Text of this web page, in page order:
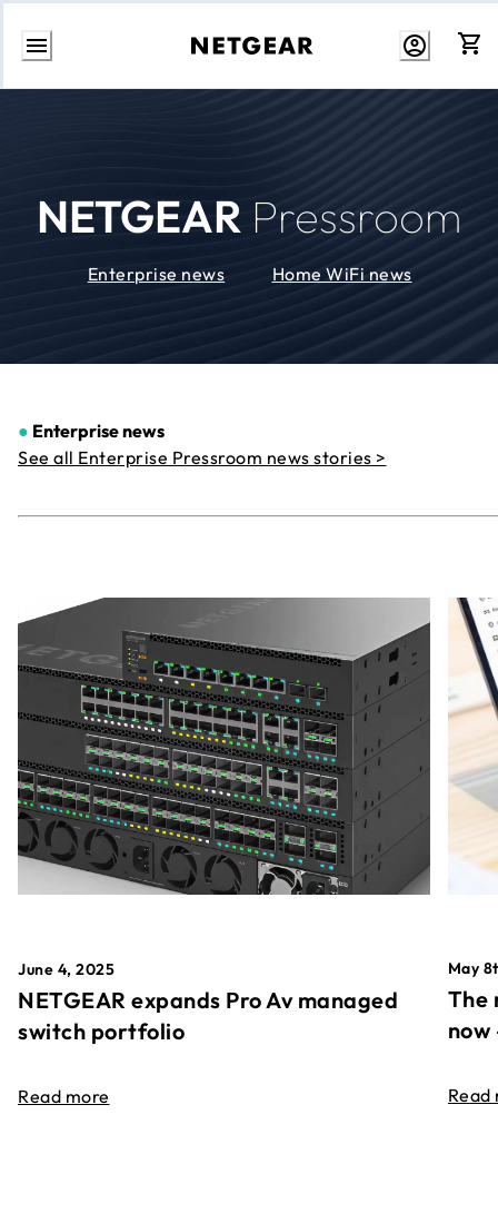
Skip
NETGEAR Pressroom
Enterprise news Home WiFi news
● Enterprise news
See all Enterprise Pressroom news stories >
June 4, 2025
NETGEAR expands Pro Av managed
switch portfolio
Read more
May
The
Read